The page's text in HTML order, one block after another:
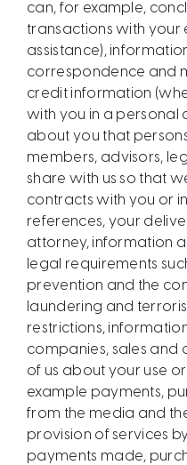
can, for example,
transactions with
assistance),
correspondence and
credit information
with you in a personal
about you that
members, advisors,
share with us so that
contracts with you or
references, your
attorney, information
legal requirements
prevention and the
laundering and
restrictions,
companies, sales and
of us about your use
example payments,
from the media and
provision of services
payments made,